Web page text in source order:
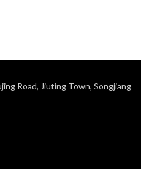
Road, Jiuting Town, Songjiang